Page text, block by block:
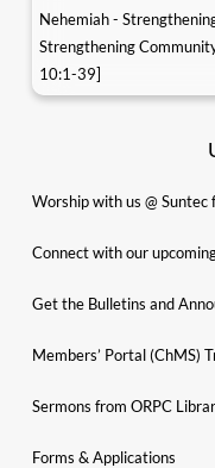
Nehemiah -
Strengthening
10:1-39]
Worship with us @
Connect with our
Get the Bulletins and
Members’ Portal (ChMS)
Sermons from ORPC
Forms & Applications